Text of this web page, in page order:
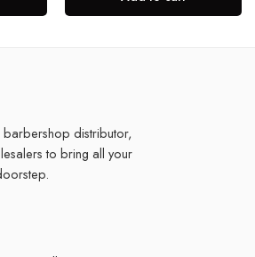
distributor,
to bring all your